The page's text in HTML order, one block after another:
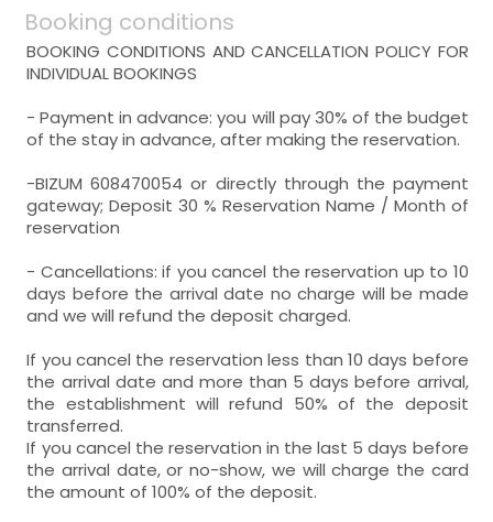
WC,
sink, bathtub,
room with three beds
- single bed = 3 (90x190 cm.)
Heating,
Includes:
WC,
room with several beds
- single bed = 4 (90x190 cm.)
- room with private bathroom (with bath).
Includes:
WC,
sink, bathtub,
Distribution:
room with two beds
- single bed (90x190 cm.)
- double bed (135x190 cm.)
- room with private bathroom (with bath).
Includes:
WC,
sink, bathtub,
Booking conditions
BOOKING CONDITIONS AND CANCELLATION POLICY FOR
INDIVIDUAL BOOKINGS
- Payment in advance: you will pay 30% of the budget
of the stay in advance, after making the reservation.
-BIZUM 608470054 or directly through the payment
gateway; Deposit 30 % Reservation Name / Month of
reservation
- Cancellations: if you cancel the reservation up to 10
days before the arrival date no charge will be made
and we will refund the deposit charged.
If you cancel the reservation less than 10 days before
the arrival date and more than 5 days before arrival,
the establishment will refund 50% of the deposit
transferred.
If you cancel the reservation in the last 5 days before
the arrival date, or no-show, we will charge the card
the amount of 100% of the deposit.